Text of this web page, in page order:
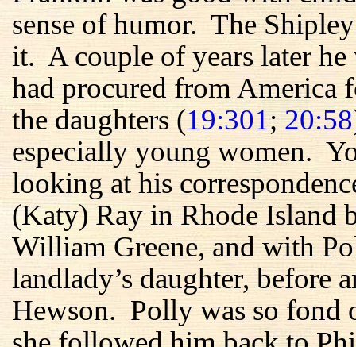
sense of humor. The
it. A couple of years later
had procured from America
the daughters (19:301;20:58
especially young women.
looking at his
(Katy) Ray in Rhode Island
William Greene, and with
landlady’s daughter, before
Hewson. Polly was so fond